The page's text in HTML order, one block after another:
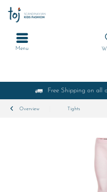
Free Shipping on all
Menu
Overview Tights